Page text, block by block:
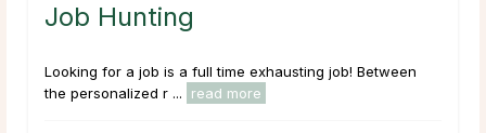
Job Hunting
Looking for a job is a full time exhausting job! Between
the personalized r ...
read more